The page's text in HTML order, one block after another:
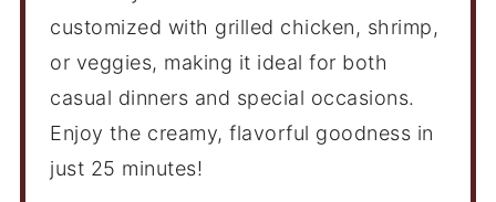
customized with grilled chicken, shrimp,
or veggies, making it ideal for both
casual dinners and special occasions.
Enjoy the creamy, flavorful goodness in
just 25 minutes!